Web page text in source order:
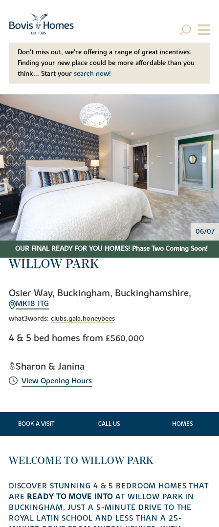
Don't miss out, we’re offering a range of great incentives.
Finding your new place could be more affordable than you
think... Start your search now!
06/07
OUR FINAL READY FOR YOU HOMES! Phase Two Coming Soon!
WILLOW PARK
Osier Way, Buckingham, Buckinghamshire,
MK18 1TG
what3words: clubs.gala.honeybees
4 & 5 bed homes from £560,000
Sharon & Janina
View Opening Hours
BOOK A VISIT CALL US HOMES
WELCOME TO WILLOW PARK
DISCOVER STUNNING 4 & 5 BEDROOM HOMES THAT
ARE READY TO MOVE INTO AT WILLOW PARK IN
BUCKINGHAM, JUST A 5-MINUTE DRIVE TO THE
ROYAL LATIN SCHOOL AND LESS THAN A 25-